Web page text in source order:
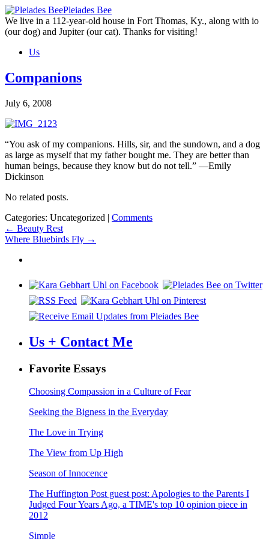
Skip
to
the
Pleiades Bee
We live in a 112-year-old house in Fort Thomas, Ky., along with io
(our dog) and Jupiter (our cat). Thanks for visiting!
Us
Companions
July 6, 2008
“You ask of my companions. Hills, sir, and the sundown, and a dog
as large as myself that my father bought me. They are better than
human beings, because they know but do not tell.” —Emily
Dickinson
No related posts.
Categories: Uncategorized | Comments
Post
navigation
← Beauty Rest
Where Bluebirds Fly →
Us + Contact Me
Favorite Essays
Choosing Compassion in a Culture of Fear
Seeking the Bigness in the Everyday
The Love in Trying
The View from Up High
Season of Innocence
The Huffington Post guest post: Apologies to the Parents I
Judged Four Years Ago, a TIME's top 10 opinion piece in
2012
Simple